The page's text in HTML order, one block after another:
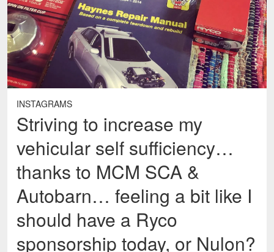
INSTAGRAMS
Striving to increase my
vehicular self sufficiency…
thanks to MCM SCA &
Autobarn… feeling a bit like I
should have a Ryco
sponsorship today, or Nulon?